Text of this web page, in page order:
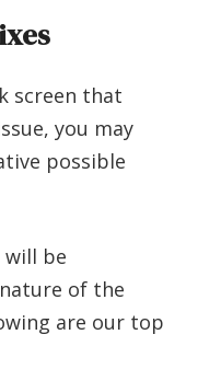
screen that
you may
possible
will be
of the
are our top